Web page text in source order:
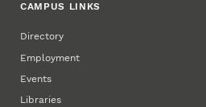
CAMPUS LINKS
Directory
Employment
Events
Libraries